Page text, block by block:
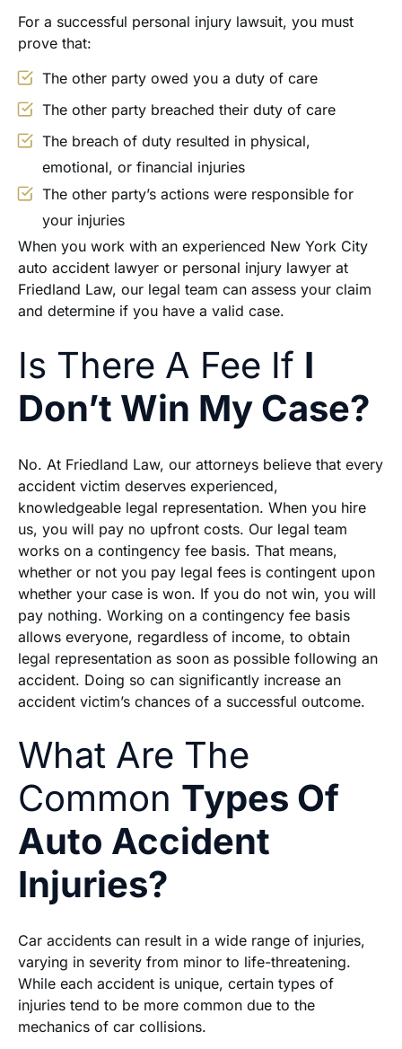
For a successful personal injury lawsuit, you must
prove that:
The other party owed you a duty of care
The other party breached their duty of care
The breach of duty resulted in physical,
emotional, or financial injuries
The other party’s actions were responsible for
your injuries
When you work with an experienced New York City
auto accident lawyer or personal injury lawyer at
Friedland Law, our legal team can assess your claim
and determine if you have a valid case.
Is There A Fee If I
Don’t Win My Case?
No. At Friedland Law, our attorneys believe that every
accident victim deserves experienced,
knowledgeable legal representation. When you hire
us, you will pay no upfront costs. Our legal team
works on a contingency fee basis. That means,
whether or not you pay legal fees is contingent upon
whether your case is won. If you do not win, you will
pay nothing. Working on a contingency fee basis
allows everyone, regardless of income, to obtain
legal representation as soon as possible following an
accident. Doing so can significantly increase an
accident victim’s chances of a successful outcome.
What Are The
Common Types Of
Auto Accident
Injuries?
Car accidents can result in a wide range of injuries,
varying in severity from minor to life-threatening.
While each accident is unique, certain types of
injuries tend to be more common due to the
mechanics of car collisions.